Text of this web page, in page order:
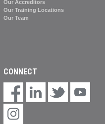
Our Accreditors
Our Training Locations
Our Team
CONNECT